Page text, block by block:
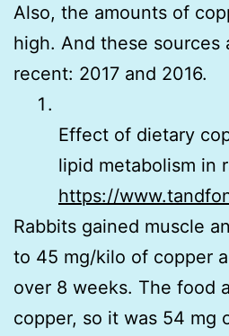
Also, the amounts of
high. And these sources
recent: 2017 and 2016.
Effect of dietary
lipid metabolism in
https://
Rabbits gained muscle
to 45 mg/kilo of copper
over 8 weeks. The food
copper, so it was 54 mg